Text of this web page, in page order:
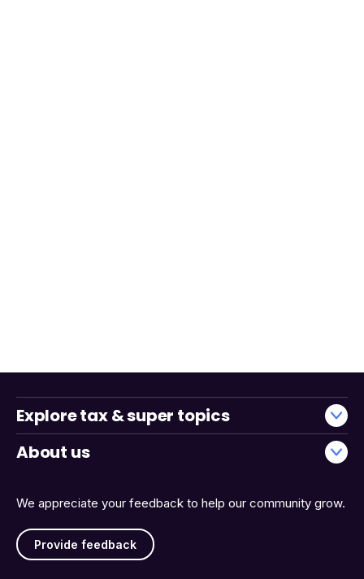
We appreciate your feedback to help our community grow.
Provide feedback
Explore tax & super topics
About us